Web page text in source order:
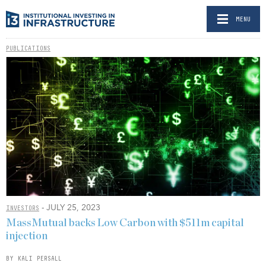
MENU
PUBLICATIONS
INVESTORS - JULY 25, 2023
MassMutual backs Low Carbon with $511m capital
injection
BY KALI PERSALL